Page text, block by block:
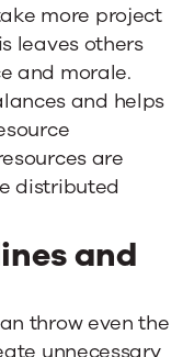
more project
leaves others
and morale.
and helps
are
distributed
and
throw even the
unnecessary